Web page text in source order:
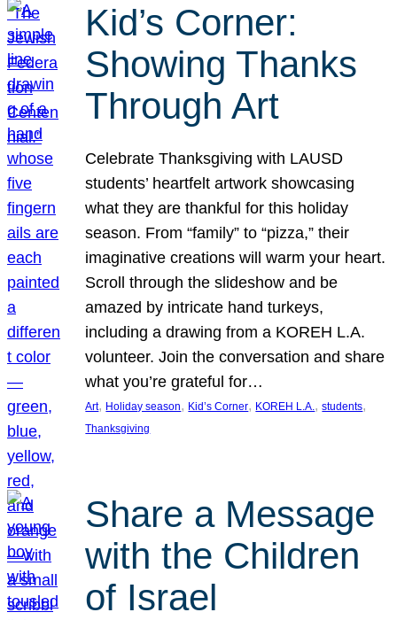
Kid’s Corner:
Showing Thanks
Through Art
Celebrate Thanksgiving with LAUSD
students’ heartfelt artwork showcasing
what they are thankful for this holiday
season. From “family” to “pizza,” their
imaginative creations will warm your heart.
Scroll through the slideshow and be
amazed by intricate hand turkeys,
including a drawing from a KOREH L.A.
volunteer. Join the conversation and share
what you’re grateful for…
Art, Holiday season, Kid’s Corner, KOREH L.A., students
Thanksgiving
Share a Message
with the Children
of Israel